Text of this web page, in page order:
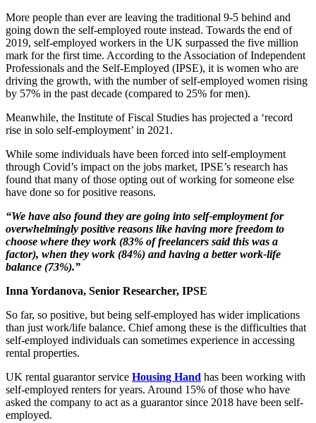
More people than ever are leaving the traditional 9-5 behind and
going down the self-employed route instead. Towards the end of
2019, self-employed workers in the UK surpassed the five million
mark for the first time. According to the Association of Independent
Professionals and the Self-Employed (IPSE), it is women who are
driving the growth, with the number of self-employed women rising
by 57% in the past decade (compared to 25% for men).
Meanwhile, the Institute of Fiscal Studies has projected a ‘record
rise in solo self-employment’ in 2021.
While some individuals have been forced into self-employment
through Covid’s impact on the jobs market, IPSE’s research has
found that many of those opting out of working for someone else
have done so for positive reasons.
“We have also found they are going into self-employment for
overwhelmingly positive reasons like having more freedom to
choose where they work (83% of freelancers said this was a
factor), when they work (84%) and having a better work-life
balance (73%).”
Inna Yordanova, Senior Researcher, IPSE
So far, so positive, but being self-employed has wider implications
than just work/life balance. Chief among these is the difficulties that
self-employed individuals can sometimes experience in accessing
rental properties.
UK rental guarantor service Housing Hand has been working with
self-employed renters for years. Around 15% of those who have
asked the company to act as a guarantor since 2018 have been self-
employed.